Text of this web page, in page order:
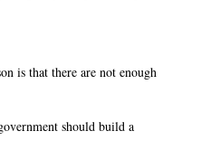
is that there are not enough
should build a